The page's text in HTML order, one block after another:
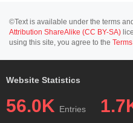
©Text is available under the terms
Attribution ShareAlike (CC BY-SA)
using this site, you agree to the
Website Statistics
56.0K Entries